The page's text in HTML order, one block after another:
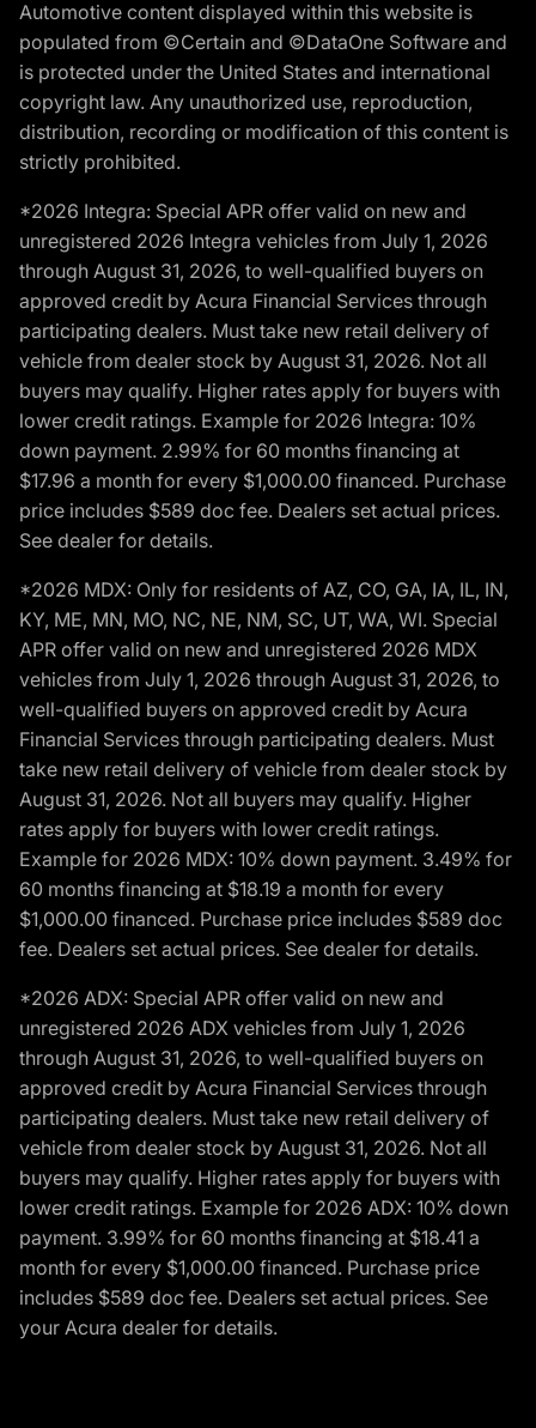
Automotive content displayed within this website is
populated from ©Certain and ©DataOne Software and
is protected under the United States and international
copyright law. Any unauthorized use, reproduction,
distribution, recording or modification of this content is
strictly prohibited.
*2026 Integra: Special APR offer valid on new and
unregistered 2026 Integra vehicles from July 1, 2026
through August 31, 2026, to well-qualified buyers on
approved credit by Acura Financial Services through
participating dealers. Must take new retail delivery of
vehicle from dealer stock by August 31, 2026. Not all
buyers may qualify. Higher rates apply for buyers with
lower credit ratings. Example for 2026 Integra: 10%
down payment. 2.99% for 60 months financing at
$17.96 a month for every $1,000.00 financed. Purchase
price includes $589 doc fee. Dealers set actual prices.
See dealer for details.
*2026 MDX: Only for residents of AZ, CO, GA, IA, IL, IN,
KY, ME, MN, MO, NC, NE, NM, SC, UT, WA, WI. Special
APR offer valid on new and unregistered 2026 MDX
vehicles from July 1, 2026 through August 31, 2026, to
well-qualified buyers on approved credit by Acura
Financial Services through participating dealers. Must
take new retail delivery of vehicle from dealer stock by
August 31, 2026. Not all buyers may qualify. Higher
rates apply for buyers with lower credit ratings.
Example for 2026 MDX: 10% down payment. 3.49% for
60 months financing at $18.19 a month for every
$1,000.00 financed. Purchase price includes $589 doc
fee. Dealers set actual prices. See dealer for details.
*2026 ADX: Special APR offer valid on new and
unregistered 2026 ADX vehicles from July 1, 2026
through August 31, 2026, to well-qualified buyers on
approved credit by Acura Financial Services through
participating dealers. Must take new retail delivery of
vehicle from dealer stock by August 31, 2026. Not all
buyers may qualify. Higher rates apply for buyers with
lower credit ratings. Example for 2026 ADX: 10% down
payment. 3.99% for 60 months financing at $18.41 a
month for every $1,000.00 financed. Purchase price
includes $589 doc fee. Dealers set actual prices. See
your Acura dealer for details.